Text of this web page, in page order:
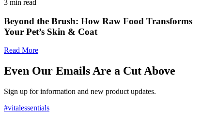
3 min read
Beyond the Brush: How Raw Food Transforms
Your Pet’s Skin & Coat
Read More
Even Our Emails Are a Cut Above
Sign up for information and new product updates.
#vitalessentials